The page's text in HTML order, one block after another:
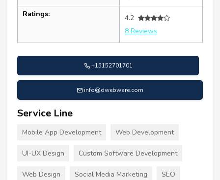
Ratings:
4.2
8 Reviews
+15152701701
info@dwebware.com
Service Line
Mobile App Development Web Development
UI-UX Design Custom Software Development
Web Design Social Media Marketing SEO